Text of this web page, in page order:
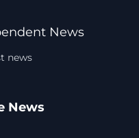
News
news
News